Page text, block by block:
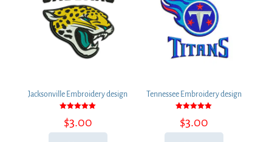
Jacksonville Embroidery design
5.00
out of 5
$3.00
Tennessee Embroidery design
5.00
out of 5
$3.00